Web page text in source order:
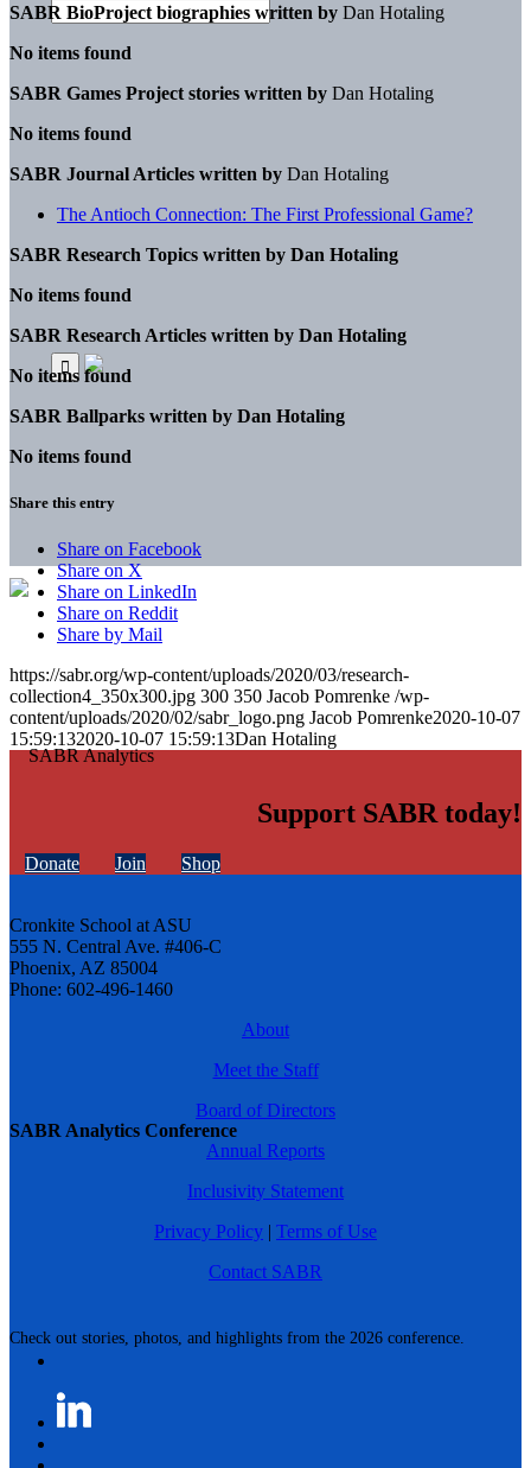
SABR Analytics Conference
Check out stories, photos, and highlights from the 2026 conference.
SABR BioProject biographies written by Dan Hotaling
No items found
SABR Games Project stories written by Dan Hotaling
No items found
SABR Journal Articles written by Dan Hotaling
The Antioch Connection: The First Professional Game?
SABR Research Topics written by Dan Hotaling
No items found
SABR Research Articles written by Dan Hotaling
No items found
SABR Ballparks written by Dan Hotaling
No items found
Share this entry
Share on Facebook
Share on X
Share on LinkedIn
Share on Reddit
Share by Mail
https://sabr.org/wp-content/uploads/2020/03/research-
collection4_350x300.jpg 300 350 Jacob Pomrenke /wp-
content/uploads/2020/02/sabr_logo.png Jacob Pomrenke2020-10-07
15:59:132020-10-07 15:59:13Dan Hotaling
Support SABR today!
Donate Join Shop
Cronkite School at ASU
555 N. Central Ave. #406-C
Phoenix, AZ 85004
Phone: 602-496-1460
About
Meet the Staff
Board of Directors
Annual Reports
Inclusivity Statement
Privacy Policy | Terms of Use
Contact SABR